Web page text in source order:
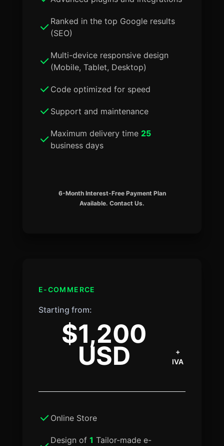
Ranked in the top Google results
(SEO)
Multi-device responsive design
(Mobile, Tablet, Desktop)
Code optimized for speed
Support and maintenance
Maximum delivery time 25
business days
6-Month Interest-Free Payment Plan
Available. Contact Us.
E-COMMERCE
Starting from:
$1,200
USD
+
IVA
Online Store
Design of 1 Tailor-made e-